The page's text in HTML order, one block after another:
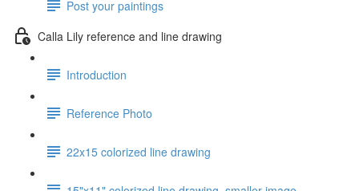
Post your paintings
Calla Lily reference and line drawing
Introduction
Reference Photo
22x15 colorized line drawing